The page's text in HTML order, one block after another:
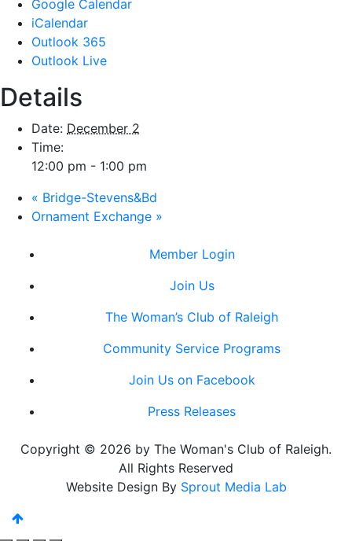
Google Calendar
iCalendar
Outlook 365
Outlook Live
Details
Date: December 2
Time:
12:00 pm - 1:00 pm
« Bridge-Stevens&Bd
Ornament Exchange »
Member Login
Join Us
The Woman’s Club of Raleigh
Community Service Programs
Join Us on Facebook
Press Releases
Copyright © 2026 by The Woman's Club of Raleigh.
All Rights Reserved
Website Design By Sprout Media Lab